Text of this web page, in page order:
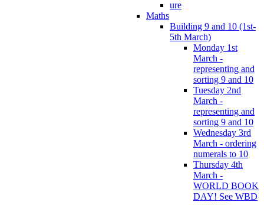
ure
Maths
Building 9 and 10 (1st-
5th March)
Monday 1st
March -
representing and
sorting 9 and 10
Tuesday 2nd
March -
representing and
sorting 9 and 10
Wednesday 3rd
March - ordering
numerals to 10
Thursday 4th
March -
WORLD BOOK
DAY! See WBD